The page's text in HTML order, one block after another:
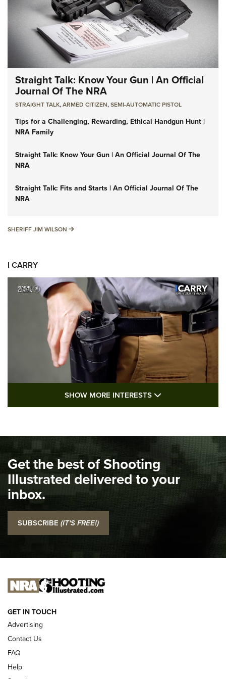
Straight Talk: Know Your Gun | An Official
Journal Of The NRA
STRAIGHT TALK,ARMED CITIZEN,SEMI-AUTOMATIC PISTOL
Tips for a Challenging, Rewarding, Ethical Handgun Hunt |
NRA Family
Straight Talk: Know Your Gun | An Official Journal Of The
NRA
Straight Talk: Fits and Starts | An Official Journal Of The
NRA
SHERIFF JIM WILSON SHERIFF JIM WILSON
I CARRY
I Carry: A Look at Today's Latest Duty
I Carry Spotlight: 2025 In Review | An Official Journal Of
The NRA
Top 5 'I Carry' Videos of 2022 | An Official Journal Of The
NRA
I Carry: SCCY CPX-2 In A Blade-Tech Klipt Holster | An
Official Journal Of The NRA
I CARRY I CARRY
NEW FOR 2025
SHOW MORE INTERESTS
Get the best of Shooting
Illustrated delivered to your
inbox.
SUBSCRIBE (IT'S FREE!)
GET IN TOUCH
Advertising
Contact Us
FAQ
Help